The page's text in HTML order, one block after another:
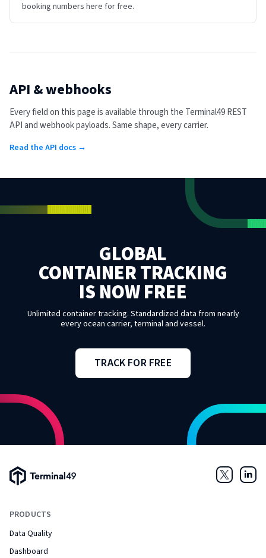
booking numbers here for free.
API & webhooks
Every field on this page is available through the Terminal49 REST
API and webhook payloads. Same shape, every carrier.
Read the API docs →
GLOBAL
CONTAINER TRACKING
IS NOW FREE
Unlimited container tracking. Standardized data from nearly
every ocean carrier, terminal and vessel.
TRACK FOR FREE
Terminal49 Logo
PRODUCTS
Data Quality
Dashboard
Twitter